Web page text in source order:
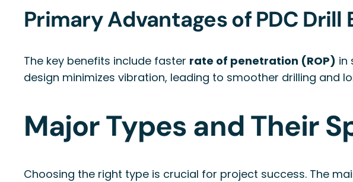
Primary Advantages of PDC Drill
The key benefits include faster rate of penetration (ROP) in
design minimizes vibration, leading to smoother drilling and
Major Types and Their
Choosing the right type is crucial for project success. The